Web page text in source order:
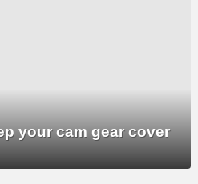
your cam gear cover